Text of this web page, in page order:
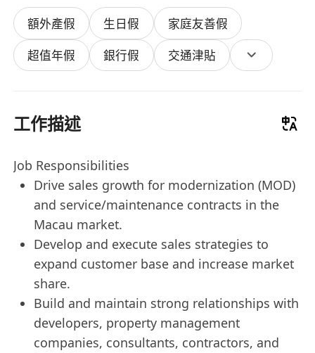
額外產假 生日假
家庭友善假
超值年假
銀行假 交通津貼
工作描述
Job Responsibilities
Drive sales growth for modernization (MOD)
and service/maintenance contracts in the
Macau market.
Develop and execute sales strategies to
expand customer base and increase market
share.
Build and maintain strong relationships with
developers, property management
companies, consultants, contractors, and